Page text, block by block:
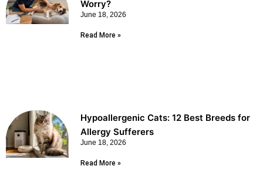
Worry?
June 18, 2026
Read More »
Hypoallergenic Cats: 12 Best Breeds for
Allergy Sufferers
June 18, 2026
Read More »